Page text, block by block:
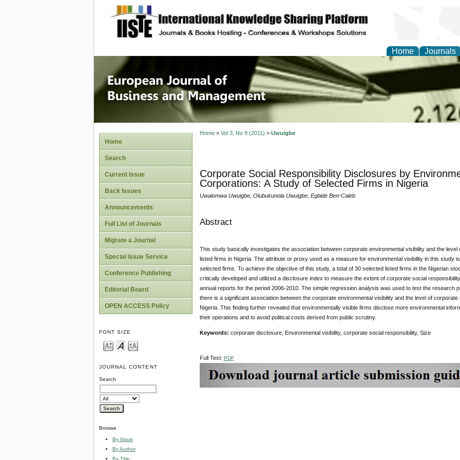
site description
Home Journals
European Journal of Business
Management
Home
Search
Current Issue
Back Issues
Announcements
Full List of Journals
Migrate a Journal
Special Issue Service
Conference Publishing
Editorial Board
OPEN ACCESS Policy
FONT SIZE
JOURNAL CONTENT
Search
Browse
By Issue
By Author
By Title
Home> Vol 3, No 9 (2011) > Uwuigbe
Corporate Social Responsibility Disclosures by
Corporations: A Study of Selected Firms in Nigeria
Uwalomwa Uwuigbe, Olubukunola Uwuigbe, Egbide Ben-Caleb
Abstract
This study basically investigates the association between corporate environmental visibility and the
listed firms in Nigeria. The attribute or proxy used as a measure for environmental visibility in this study
selected firms. To achieve the objective of this study, a total of 30 selected listed firms in the Nigerian
critically developed and utilized a disclosure index to measure the extent of corporate social
annual reports for the period 2006-2010. The simple regression analysis was used to test the research
there is a significant association between the corporate environmental visibility and the level of
Nigeria. This finding further revealed that environmentally visible firms disclose more environmental
their operations and to avoid political costs derived from public scrutiny.
Keywords: corporate disclosure, Environmental visibility, corporate social responsibility, Size
Full Text: PDF